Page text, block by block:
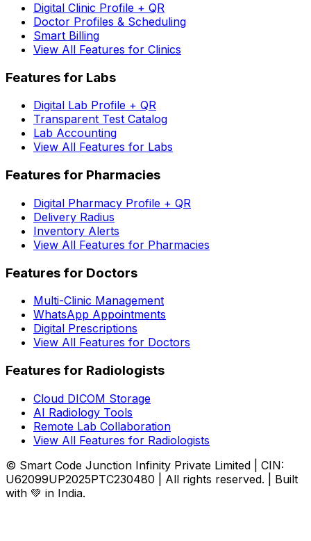
Digital Clinic Profile + QR
Doctor Profiles & Scheduling
Smart Billing
View All Features for Clinics
Features for Labs
Digital Lab Profile + QR
Transparent Test Catalog
Lab Accounting
View All Features for Labs
Features for Pharmacies
Digital Pharmacy Profile + QR
Delivery Radius
Inventory Alerts
View All Features for Pharmacies
Features for Doctors
Multi-Clinic Management
WhatsApp Appointments
Digital Prescriptions
View All Features for Doctors
Features for Radiologists
Cloud DICOM Storage
AI Radiology Tools
Remote Lab Collaboration
View All Features for Radiologists
© Smart Code Junction Infinity Private Limited | CIN:
U62099UP2025PTC230480 | All rights reserved. | Built
with 💚 in India.